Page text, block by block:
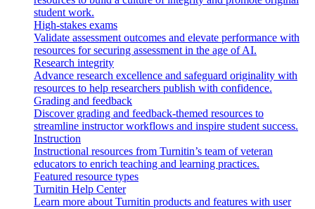
student work.
High-stakes exams
Validate assessment outcomes and elevate performance with
resources for securing assessment in the age of AI.
Research integrity
Advance research excellence and safeguard originality with
resources to help researchers publish with confidence.
Grading and feedback
Discover grading and feedback-themed resources to
streamline instructor workflows and inspire student success.
Instruction
Instructional resources from Turnitin’s team of veteran
educators to enrich teaching and learning practices.
Featured resource types
Turnitin Help Center
Learn more about Turnitin products and features with user